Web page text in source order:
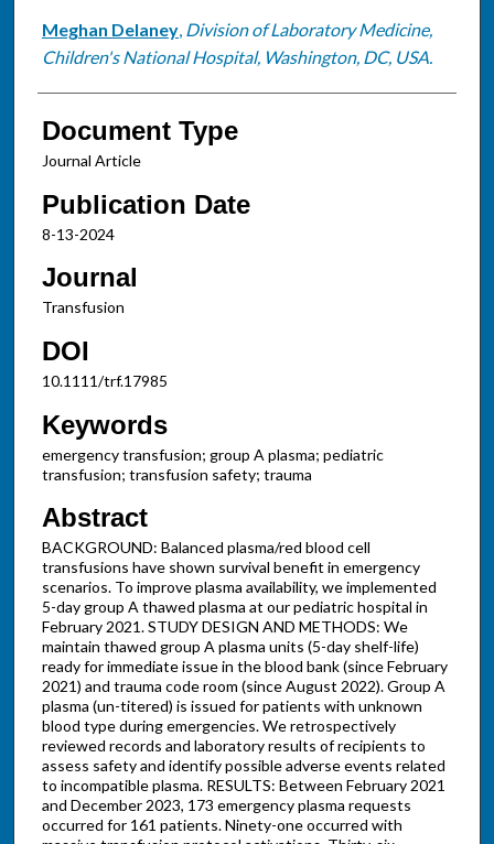
Meghan Delaney, Division of Laboratory Medicine,
Children's National Hospital, Washington, DC, USA.
Document Type
Journal Article
Publication Date
8-13-2024
Journal
Transfusion
DOI
10.1111/trf.17985
Keywords
emergency transfusion; group A plasma; pediatric
transfusion; transfusion safety; trauma
Abstract
BACKGROUND: Balanced plasma/red blood cell
transfusions have shown survival benefit in emergency
scenarios. To improve plasma availability, we implemented
5-day group A thawed plasma at our pediatric hospital in
February 2021. STUDY DESIGN AND METHODS: We
maintain thawed group A plasma units (5-day shelf-life)
ready for immediate issue in the blood bank (since February
2021) and trauma code room (since August 2022). Group A
plasma (un-titered) is issued for patients with unknown
blood type during emergencies. We retrospectively
reviewed records and laboratory results of recipients to
assess safety and identify possible adverse events related
to incompatible plasma. RESULTS: Between February 2021
and December 2023, 173 emergency plasma requests
occurred for 161 patients. Ninety-one occurred with